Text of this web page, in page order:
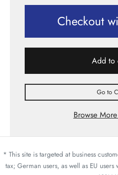
Checkout
Add to
Go to
Browse
* This site is targeted at business
tax; German users, as well as EU